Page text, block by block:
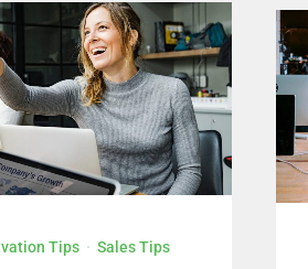
Tips · Sales Tips